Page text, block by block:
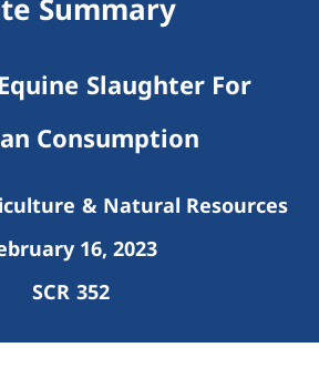
Summary
Slaughter For
Consumption
& Natural Resources
16, 2023
SCR 352